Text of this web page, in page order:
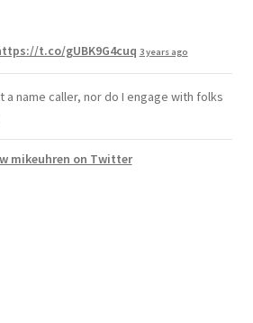
t.co/gUBK9G4cuq 3 years ago
a name caller, nor do I engage with folks
mikeuhren on Twitter